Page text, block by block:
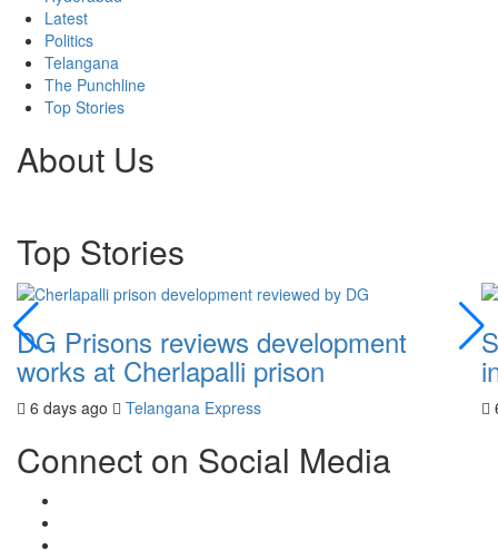
Latest
Politics
Telangana
The Punchline
Top Stories
About Us
Top Stories
DG Prisons reviews development
works at Cherlapalli prison
6 days ago Telangana Express
Connect on Social Media